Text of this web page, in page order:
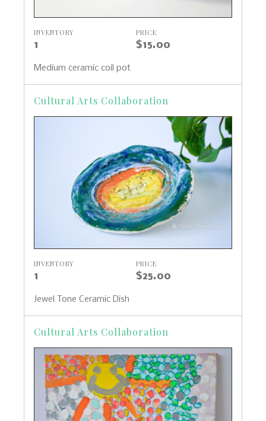
INVENTORY
1
PRICE
$15.00
Medium ceramic coil pot
Cultural Arts Collaboration
INVENTORY
1
PRICE
$25.00
Jewel Tone Ceramic Dish
Cultural Arts Collaboration